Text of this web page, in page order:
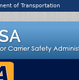
of Transportation